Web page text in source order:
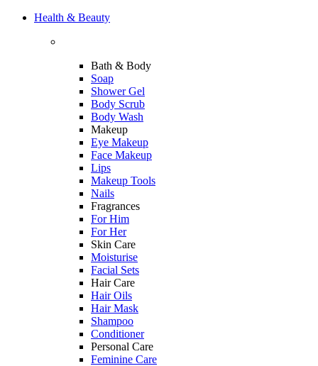
Health & Beauty
Bath & Body
Soap
Shower Gel
Body Scrub
Body Wash
Makeup
Eye Makeup
Face Makeup
Lips
Makeup Tools
Nails
Fragrances
For Him
For Her
Skin Care
Moisturise
Facial Sets
Hair Care
Hair Oils
Hair Mask
Shampoo
Conditioner
Personal Care
Feminine Care